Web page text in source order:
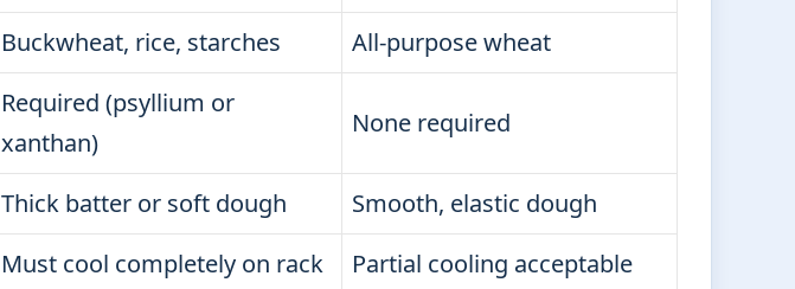
Buckwheat, rice, starches All-purpose wheat
Required (psyllium or
xanthan)
None required
Thick batter or soft dough
Smooth, elastic dough
Must cool completely on rack Partial cooling acceptable